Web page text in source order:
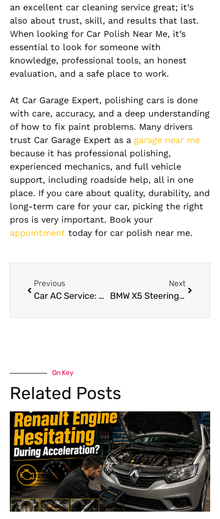
an excellent car cleaning service great; it’s
also about trust, skill, and results that last.
When looking for Car Polish Near Me, it’s
essential to look for someone with
knowledge, professional tools, an honest
evaluation, and a safe place to work.
At Car Garage Expert, polishing cars is done
with care, accuracy, and a deep understanding
of how to fix paint problems. Many drivers
trust Car Garage Expert as a garage near me
because it has professional polishing,
experienced mechanics, and full vehicle
support, including roadside help, all in one
place. If you care about quality, durability, and
long-term care for your car, picking the right
pros is very important. Book your
appointment today for car polish near me.
Previous
Car AC Service: What to Do When Your AC Fails in Summer
Next
BMW X5 Steering Repair: Reliable Steering Solutions for Confident Driving
On Key
Related Posts